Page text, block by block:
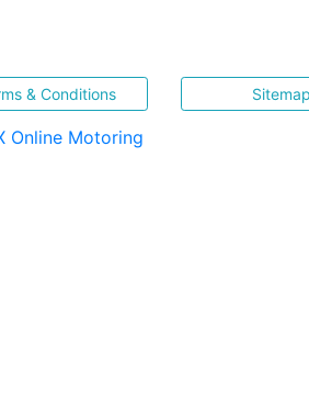
& Conditions